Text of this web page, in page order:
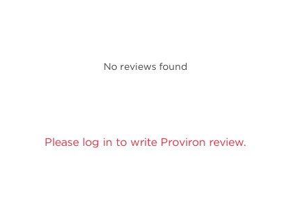
No reviews found
Please log in to write Proviron review.